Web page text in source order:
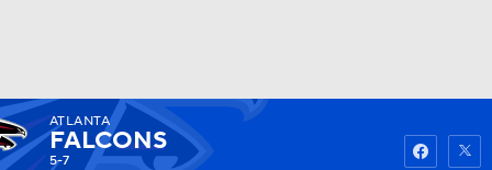
Watch
ATLANTA
FALCONS
5-7